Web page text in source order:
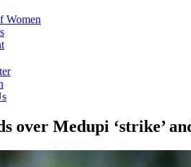
Women
over Medupi ‘strike’